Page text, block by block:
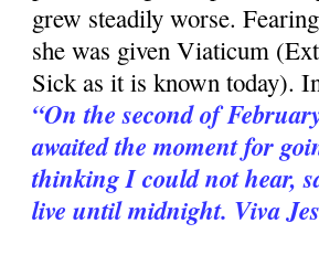
grew steadily worse.
she was given Viaticum
Sick as it is known today).
“On the second of
awaited the moment for
thinking I could not hear,
live until midnight. Viva